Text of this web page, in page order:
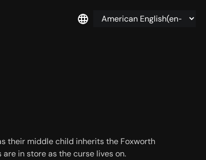
their middle child inherits the Foxworth
in store as the curse lives on.